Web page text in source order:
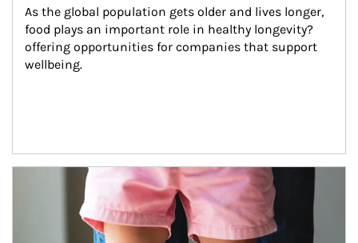
As the global population gets older and lives longer,
food plays an important role in healthy longevity?
offering opportunities for companies that support
wellbeing.
Article Image